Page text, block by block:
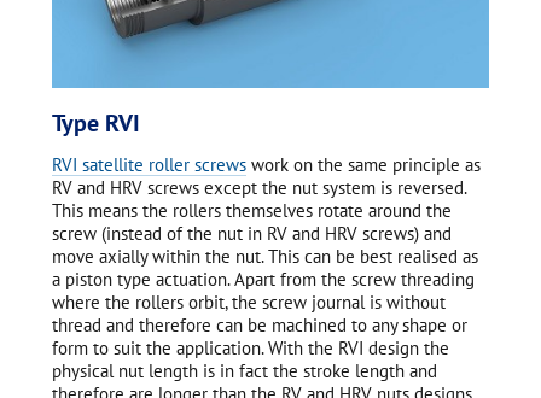
Type RVI
RVI satellite roller screwswork on the same principle as
RV and HRV screws except the nut system is reversed.
This means the rollers themselves rotate around the
screw (instead of the nut in RV and HRV screws) and
move axially within the nut. This can be best realised as
a piston type actuation. Apart from the screw threading
where the rollers orbit, the screw journal is without
thread and therefore can be machined to any shape or
form to suit the application. With the RVI design the
physical nut length is in fact the stroke length and